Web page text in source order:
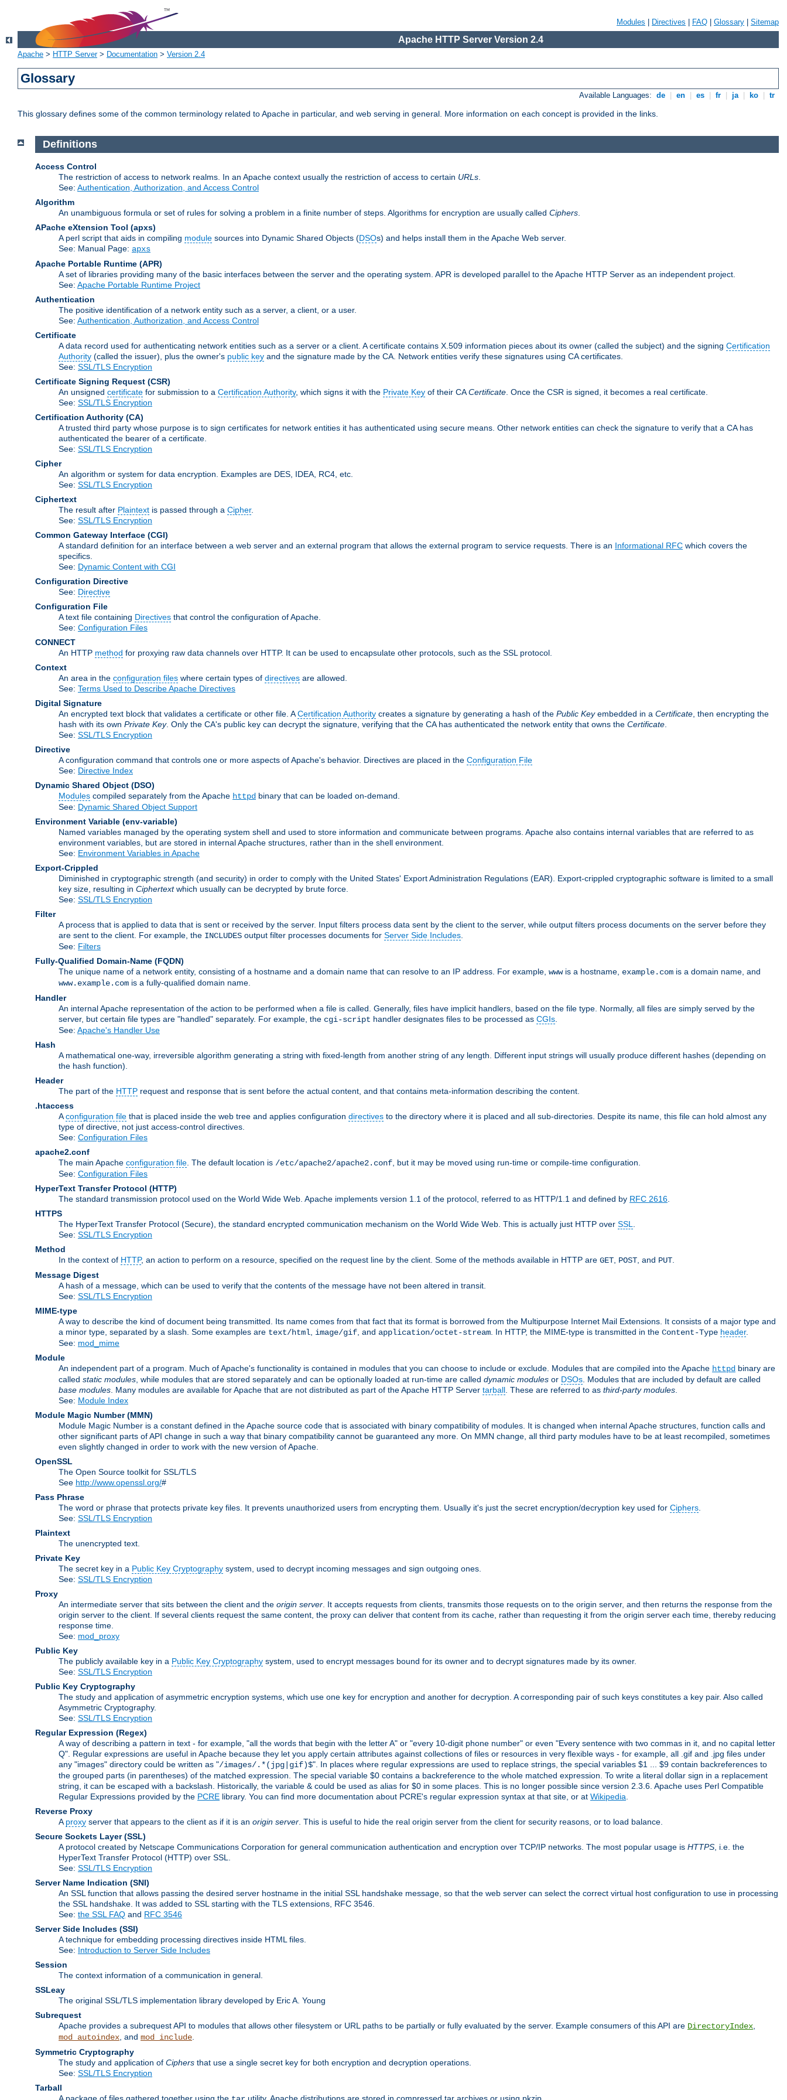
Modules Directives FAQ Glossary Sitemap
Apache HTTP Server Version 2.4
Apache > HTTP Server> Documentation > Version 2.4
Glossary
Available Languages: de en es fr ja ko tr
This glossary defines some of the common terminology related to Apache in particular, and web serving in general. More information on each concept is provided in the links.
Definitions
Access Control
The restriction of access to network realms. In an Apache context usually the restriction of access to certain URLs
See: Authentication, Authorization, and Access Control
Algorithm
An unambiguous formula or set of rules for solving a problem in a finite number of steps. Algorithms for encryption are usually called Ciphers
APache eXtension Tool (apxs)
A perl script that aids in compiling module sources into Dynamic Shared Objects (DSOs) and helps install them in the Apache Web server.
See: Manual Page: apxs
Apache Portable Runtime (APR)
A set of libraries providing many of the basic interfaces between the server and the operating system. APR is developed parallel to the Apache HTTP Server as an independent project.
See: Apache Portable Runtime Project
Authentication
The positive identification of a network entity such as a server, a client, or a user.
See: Authentication, Authorization, and Access Control
Certificate
A data record used for authenticating network entities such as a server or a client. A certificate contains X.509 information pieces about its owner (called the subject) and the signing Certification
Authority (called the issuer), plus the owner's public key and the signature made by the CA. Network entities verify these signatures using CA certificates.
See: SSL/TLS Encryption
Certificate Signing Request (CSR)
An unsigned certificate for submission to a Certification Authority, which signs it with the Private Key of their CACertificate . Once the CSR is signed, it becomes a real certificate.
See: SSL/TLS Encryption
Certification Authority (CA)
A trusted third party whose purpose is to sign certificates for network entities it has authenticated using secure means. Other network entities can check the signature to verify that a CA has
authenticated the bearer of a certificate.
See: SSL/TLS Encryption
Cipher
An algorithm or system for data encryption. Examples are DES, IDEA, RC4, etc.
See: SSL/TLS Encryption
Ciphertext
The result after Plaintext is passed through a Cipher.
See: SSL/TLS Encryption
Common Gateway Interface (CGI)
A standard definition for an interface between a web server and an external program that allows the external program to service requests. There is an Informational RFC which covers the
specifics.
See: Dynamic Content with CGI
Configuration Directive
See: Directive
Configuration File
A text file containing Directives that control the configuration of Apache.
See: Configuration Files
CONNECT
An HTTP method for proxying raw data channels over HTTP. It can be used to encapsulate other protocols, such as the SSL protocol.
Context
An area in the configuration files where certain types of directives are allowed.
See: Terms Used to Describe Apache Directives
Digital Signature
An encrypted text block that validates a certificate or other file. ACertification Authority creates a signature by generating a hash of the Public Keyembedded in a Certificate , then encrypting the
hash with its own Private Key. Only the CA's public key can decrypt the signature, verifying that the CA has authenticated the network entity that owns the Certificate
See: SSL/TLS Encryption
Directive
A configuration command that controls one or more aspects of Apache's behavior. Directives are placed in the Configuration File
See: Directive Index
Dynamic Shared Object (DSO)
Modules compiled separately from the Apache httpd binary that can be loaded on-demand.
See: Dynamic Shared Object Support
Environment Variable (env-variable)
Named variables managed by the operating system shell and used to store information and communicate between programs. Apache also contains internal variables that are referred to as
environment variables, but are stored in internal Apache structures, rather than in the shell environment.
See: Environment Variables in Apache
Export-Crippled
Diminished in cryptographic strength (and security) in order to comply with the United States' Export Administration Regulations (EAR). Export-crippled cryptographic software is limited to a small
key size, resulting in Ciphertextwhich usually can be decrypted by brute force.
See: SSL/TLS Encryption
Filter
A process that is applied to data that is sent or received by the server. Input filters process data sent by the client to the server, while output filters process documents on the server before they
are sent to the client. For example, the INCLUDES output filter processes documents for Server Side Includes
See: Filters
Fully-Qualified Domain-Name (FQDN)
The unique name of a network entity, consisting of a hostname and a domain name that can resolve to an IP address. For example, wwwis a hostname, example.com is a domain name, and
www.example.com is a fully-qualified domain name.
Handler
An internal Apache representation of the action to be performed when a file is called. Generally, files have implicit handlers, based on the file type. Normally, all files are simply served by the
server, but certain file types are "handled" separately. For example, the cgi-script handler designates files to be processed as CGIs
See: Apache's Handler Use
Hash
A mathematical one-way, irreversible algorithm generating a string with fixed-length from another string of any length. Different input strings will usually produce different hashes (depending on
the hash function).
Header
The part of the HTTP request and response that is sent before the actual content, and that contains meta-information describing the content.
.htaccess
Aconfiguration file that is placed inside the web tree and applies configuration directives to the directory where it is placed and all sub-directories. Despite its name, this file can hold almost any
type of directive, not just access-control directives.
See: Configuration Files
apache2.conf
The main Apache configuration file . The default location is /etc/apache2/apache2.conf , but it may be moved using run-time or compile-time configuration.
See: Configuration Files
HyperText Transfer Protocol (HTTP)
The standard transmission protocol used on the World Wide Web. Apache implements version 1.1 of the protocol, referred to as HTTP/1.1 and defined by RFC 2616
HTTPS
The HyperText Transfer Protocol (Secure), the standard encrypted communication mechanism on the World Wide Web. This is actually just HTTP over SSL
See: SSL/TLS Encryption
Method
In the context of HTTP, an action to perform on a resource, specified on the request line by the client. Some of the methods available in HTTP are GET POST , and PUT
Message Digest
A hash of a message, which can be used to verify that the contents of the message have not been altered in transit.
See: SSL/TLS Encryption
MIME-type
A way to describe the kind of document being transmitted. Its name comes from that fact that its format is borrowed from the Multipurpose Internet Mail Extensions. It consists of a major type and
a minor type, separated by a slash. Some examples are text/html image/gif , and application/octet-stream . In HTTP, the MIME-type is transmitted in the Content-Type header.
See: mod_mime
Module
An independent part of a program. Much of Apache's functionality is contained in modules that you can choose to include or exclude. Modules that are compiled into the Apache httpd binary are
called static modules , while modules that are stored separately and can be optionally loaded at run-time are called dynamic modules or DSOs . Modules that are included by default are called
base modules . Many modules are available for Apache that are not distributed as part of the Apache HTTP Server tarball . These are referred to as third-party modules
See: Module Index
Module Magic Number(MMN)
Module Magic Number is a constant defined in the Apache source code that is associated with binary compatibility of modules. It is changed when internal Apache structures, function calls and
other significant parts of API change in such a way that binary compatibility cannot be guaranteed any more. On MMN change, all third party modules have to be at least recompiled, sometimes
even slightly changed in order to work with the new version of Apache.
OpenSSL
The Open Source toolkit for SSL/TLS
See http://www.openssl.org/#
Pass Phrase
The word or phrase that protects private key files. It prevents unauthorized users from encrypting them. Usually it's just the secret encryption/decryption key used for Ciphers
See: SSL/TLS Encryption
Plaintext
The unencrypted text.
Private Key
The secret key in a Public Key Cryptography system, used to decrypt incoming messages and sign outgoing ones.
See: SSL/TLS Encryption
Proxy
An intermediate server that sits between the client and the origin server . It accepts requests from clients, transmits those requests on to the origin server, and then returns the response from the
origin server to the client. If several clients request the same content, the proxy can deliver that content from its cache, rather than requesting it from the origin server each time, thereby reducing
response time.
See: mod_proxy
Public Key
The publicly available key in a Public Key Cryptography system, used to encrypt messages bound for its owner and to decrypt signatures made by its owner.
See: SSL/TLS Encryption
Public Key Cryptography
The study and application of asymmetric encryption systems, which use one key for encryption and another for decryption. A corresponding pair of such keys constitutes a key pair. Also called
Asymmetric Cryptography.
See: SSL/TLS Encryption
Regular Expression (Regex)
A way of describing a pattern in text - for example, "all the words that begin with the letter A" or "every 10-digit phone number" or even "Every sentence with two commas in it, and no capital letter
Q". Regular expressions are useful in Apache because they let you apply certain attributes against collections of files or resources in very flexible ways - for example, all .gif and .jpg files under
any "images" directory could be written as "/images/.*(jpg|gif)$". In places where regular expressions are used to replace strings, the special variables $1 ... $9 contain backreferences to
the grouped parts (in parentheses) of the matched expression. The special variable $0 contains a backreference to the whole matched expression. To write a literal dollar sign in a replacement
string, it can be escaped with a backslash. Historically, the variable & could be used as alias for $0 in some places. This is no longer possible since version 2.3.6. Apache uses Perl Compatible
Regular Expressions provided by the PCRE library. You can find more documentation about PCRE's regular expression syntax at that site, or at Wikipedia
Reverse Proxy
A proxy server that appears to the client as if it is an origin server . This is useful to hide the real origin server from the client for security reasons, or to load balance.
Secure Sockets Layer (SSL)
A protocol created by Netscape Communications Corporation for general communication authentication and encryption over TCP/IP networks. The most popular usage is HTTPS , i.e. the
HyperText Transfer Protocol (HTTP) over SSL.
See: SSL/TLS Encryption
Server Name Indication (SNI)
An SSL function that allows passing the desired server hostname in the initial SSL handshake message, so that the web server can select the correct virtual host configuration to use in processing
the SSL handshake. It was added to SSL starting with the TLS extensions, RFC 3546.
See: the SSL FAQ and RFC 3546
Server Side Includes (SSI)
A technique for embedding processing directives inside HTML files.
See: Introduction to Server Side Includes
Session
The context information of a communication in general.
SSLeay
The original SSL/TLS implementation library developed by Eric A. Young
Subrequest
Apache provides a subrequest API to modules that allows other filesystem or URL paths to be partially or fully evaluated by the server. Example consumers of this API are DirectoryIndex
mod_autoindex , and mod_include
Symmetric Cryptography
The study and application of Ciphers that use a single secret key for both encryption and decryption operations.
See: SSL/TLS Encryption
Tarball
A package of files gathered together using the
utility. Apache distributions are stored in compressed tar archives or using pkzip.